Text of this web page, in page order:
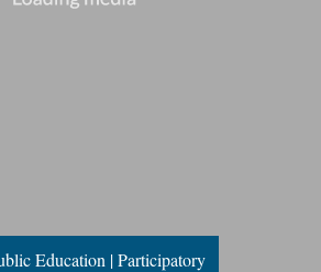
Education | Participatory